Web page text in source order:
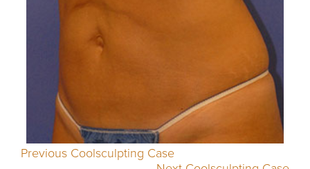
Previous Coolsculpting Case